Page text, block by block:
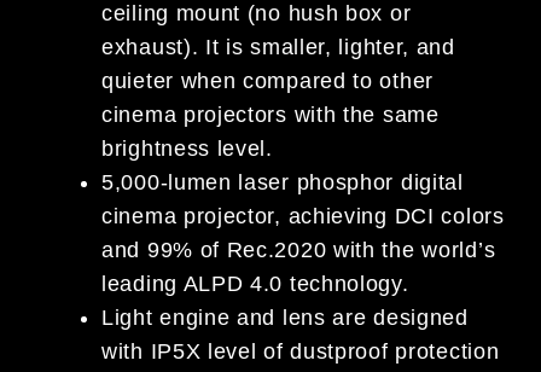
ceiling mount (no hush box or
exhaust). It is smaller, lighter, and
quieter when compared to other
cinema projectors with the same
brightness level.
5,000-lumen laser phosphor digital
cinema projector, achieving DCI colors
and 99% of Rec.2020 with the world’s
leading ALPD 4.0 technology.
Light engine and lens are designed
with IP5X level of dustproof protection